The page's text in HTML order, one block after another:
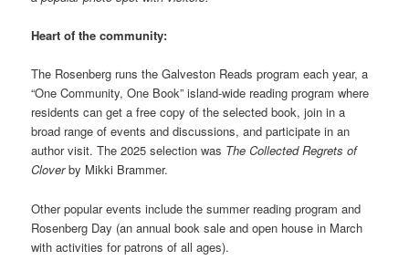
Heart of the community:
The Rosenberg runs the Galveston Reads program each year, a
“One Community, One Book” island-wide reading program where
residents can get a free copy of the selected book, join in a
broad range of events and discussions, and participate in an
author visit. The 2025 selection was The Collected Regrets of
Cloverby Mikki Brammer.
Other popular events include the summer reading program and
Rosenberg Day (an annual book sale and open house in March
with activities for patrons of all ages).